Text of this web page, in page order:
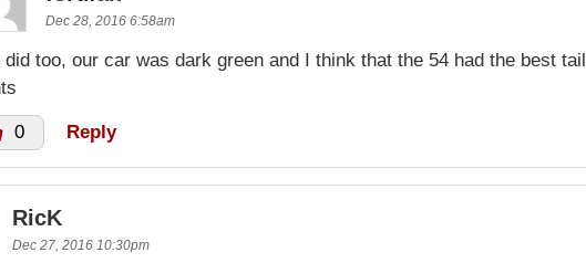
Dec 28, 2016 6:58am
did too, our car was dark green and I think that the 54 had the best tail
0 Reply
RicK
Dec 27, 2016 10:30pm